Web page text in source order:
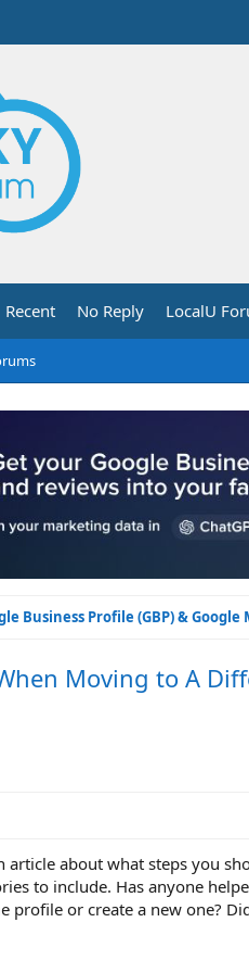
Recent No Reply LocalU
Business Profile (GBP) & Google
Moving to A
article about what steps you
to include. Has anyone
profile or create a new one?